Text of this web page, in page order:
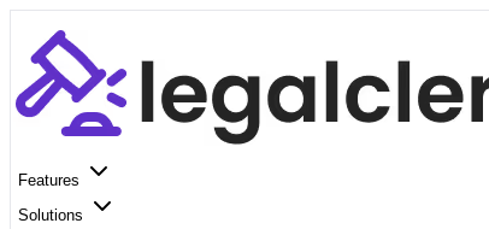
Features
Solutions